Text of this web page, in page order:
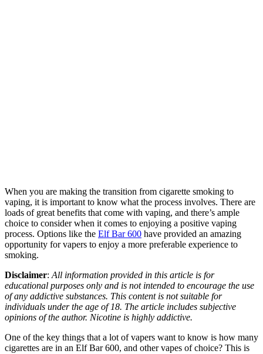
When you are making the transition from cigarette smoking to
vaping, it is important to know what the process involves. There are
loads of great benefits that come with vaping, and there’s ample
choice to consider when it comes to enjoying a positive vaping
process. Options like the Elf Bar 600 have provided an amazing
opportunity for vapers to enjoy a more preferable experience to
smoking.
Disclaimer: All information provided in this article is for
educational purposes only and is not intended to encourage the use
of any addictive substances. This content is not suitable for
individuals under the age of 18. The article includes subjective
opinions of the author. Nicotine is highly addictive.
One of the key things that a lot of vapers want to know is how many
cigarettes are in an Elf Bar 600, and other vapes of choice? This is